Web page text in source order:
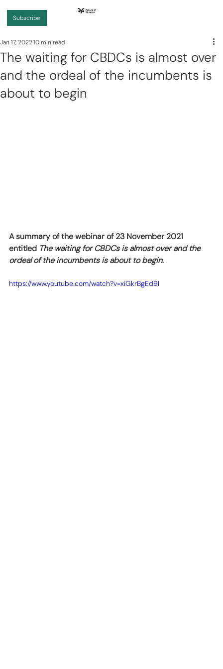
Subscribe
The waiting for CBDCs is almost over
and the ordeal of the incumbents is
about to begin
Jan 17, 202210 min read
A summary of the webinar of 23 November 2021
entitled The waiting for CBDCs is almost over and the
ordeal of the incumbents is about to begin.
https://www.youtube.com/watch?v=xiGkrBgEd9I